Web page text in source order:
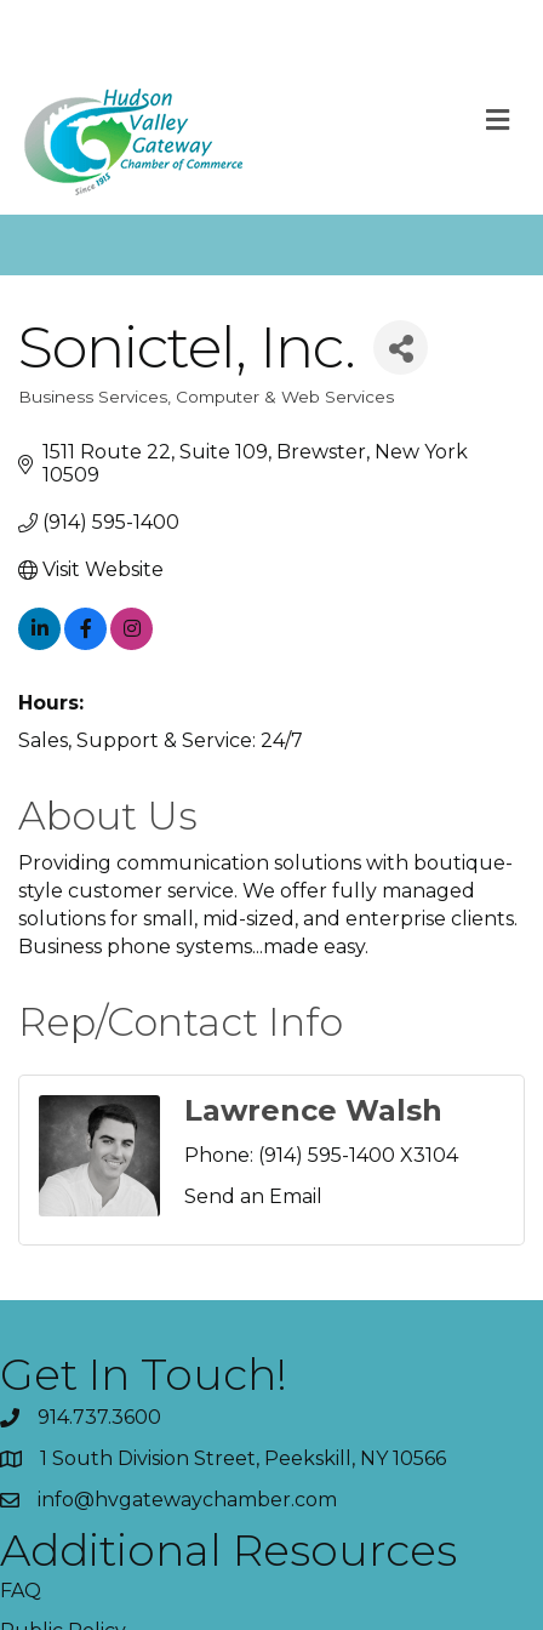
Sonictel, Inc.
Categories
Business Services Computer & Web Services
1511 Route 22 Suite 109 Brewster New York
10509
(914) 595-1400
Visit Website
Hours:
Sales, Support & Service: 24/7
About Us
Providing communication solutions with boutique-
style customer service. We offer fully managed
solutions for small, mid-sized, and enterprise clients.
Business phone systems...made easy.
Rep/Contact Info
Lawrence Walsh
Phone: (914) 595-1400 X3104
Send an Email
Get In Touch!
914.737.3600
1 South Division Street, Peekskill, NY 10566
info@hvgatewaychamber.com
Additional Resources
FAQ